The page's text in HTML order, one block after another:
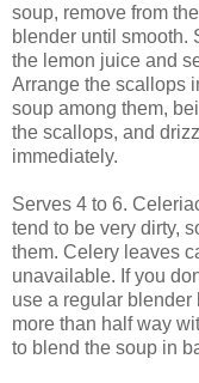
soup, remove from
blender until smooth.
the lemon juice and
Arrange the scallops
soup among them,
the scallops, and
immediately.
Serves 4 to 6.
tend to be very dirty,
them. Celery leaves
unavailable. If you
use a regular blender
more than half way
to blend the soup in